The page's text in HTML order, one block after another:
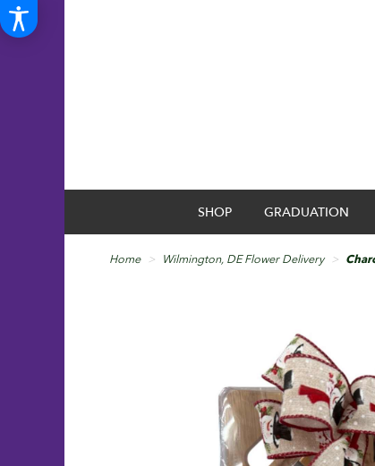
SHOP GRADUATION
Home Wilmington, DE Flower Delivery